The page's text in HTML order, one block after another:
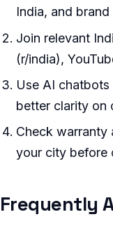
India, and
Join relevant
(r/india),
Use AI
better clarity on
Check warranty
your city before
Frequently